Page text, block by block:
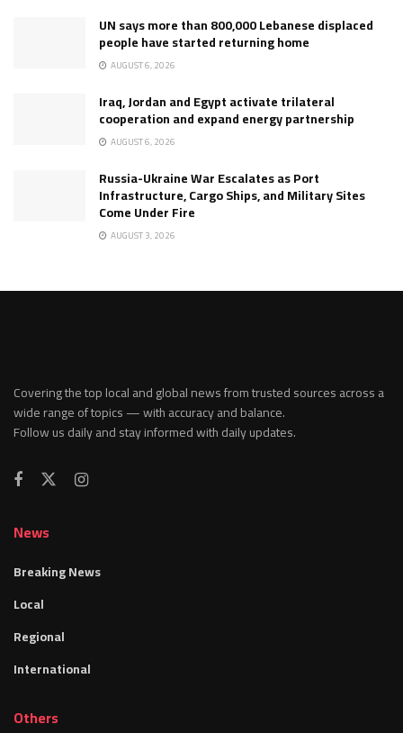
UN says more than 800,000 Lebanese displaced
people have started returning home
AUGUST 6, 2026
Iraq, Jordan and Egypt activate trilateral
cooperation and expand energy partnership
AUGUST 6, 2026
Russia-Ukraine War Escalates as Port
Infrastructure, Cargo Ships, and Military Sites
Come Under Fire
AUGUST 3, 2026
Covering the top local and global news from trusted sources across a
wide range of topics — with accuracy and balance.
Follow us daily and stay informed with daily updates.
News
Breaking News
Local
Regional
International
Others